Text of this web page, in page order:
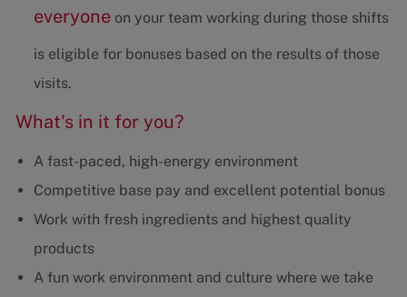
everyoneon your team working during those shifts
is eligible for bonuses based on the results of those
visits.
What's in it for you?
A fast-paced, high-energy environment
Competitive base pay and excellent potential bonus
Work with fresh ingredients and highest quality
products
A fun work environment and culture where we take